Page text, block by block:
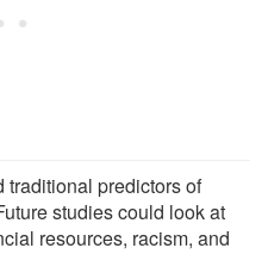
traditional predictors of
studies could look at
resources, racism, and